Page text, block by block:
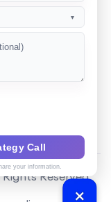
Reserved
▼
Call
your information.